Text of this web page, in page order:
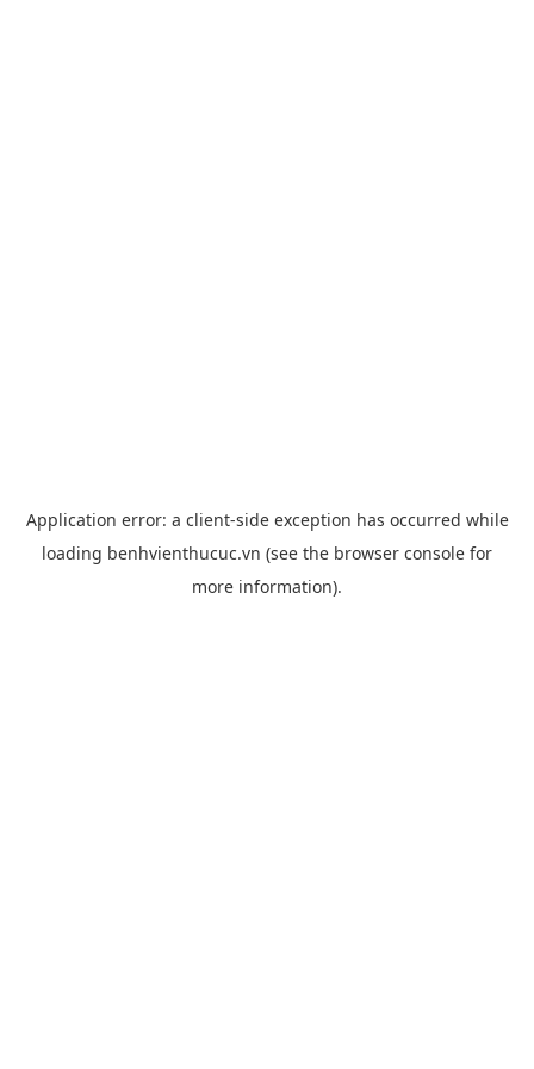
Application error: a client-side exception has occurred while
loading benhvienthucuc.vn (see the browser console for
more information).